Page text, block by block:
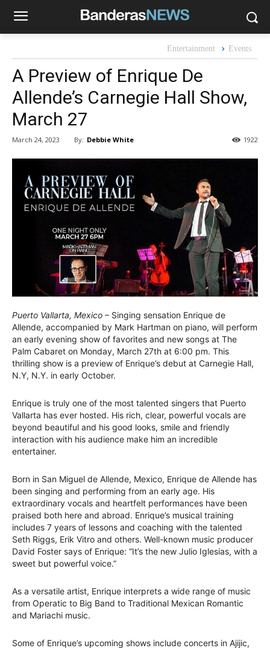
Entertainment Events
A Preview of Enrique De
Allende’s Carnegie Hall Show,
March 27
March 24, 2023 By: Debbie White 1922
Puerto Vallarta, Mexico – Singing sensation Enrique de
Allende, accompanied by Mark Hartman on piano, will perform
an early evening show of favorites and new songs at The
Palm Cabaret on Monday, March 27th at 6:00 pm. This
thrilling show is a preview of Enrique’s debut at Carnegie Hall,
N.Y, N.Y. in early October.
Enrique is truly one of the most talented singers that Puerto
Vallarta has ever hosted. His rich, clear, powerful vocals are
beyond beautiful and his good looks, smile and friendly
interaction with his audience make him an incredible
entertainer.
Born in San Miguel de Allende, Mexico, Enrique de Allende has
been singing and performing from an early age. His
extraordinary vocals and heartfelt performances have been
praised both here and abroad. Enrique’s musical training
includes 7 years of lessons and coaching with the talented
Seth Riggs, Erik Vitro and others. Well-known music producer
David Foster says of Enrique: “It’s the new Julio Iglesias, with a
sweet but powerful voice.”
As a versatile artist, Enrique interprets a wide range of music
from Operatic to Big Band to Traditional Mexican Romantic
and Mariachi music.
Some of Enrique’s upcoming shows include concerts in Ajijic,